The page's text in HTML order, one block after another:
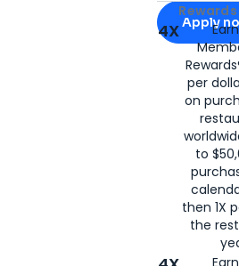
Apply for
Apply
4X
per
on
to
then 1X
the